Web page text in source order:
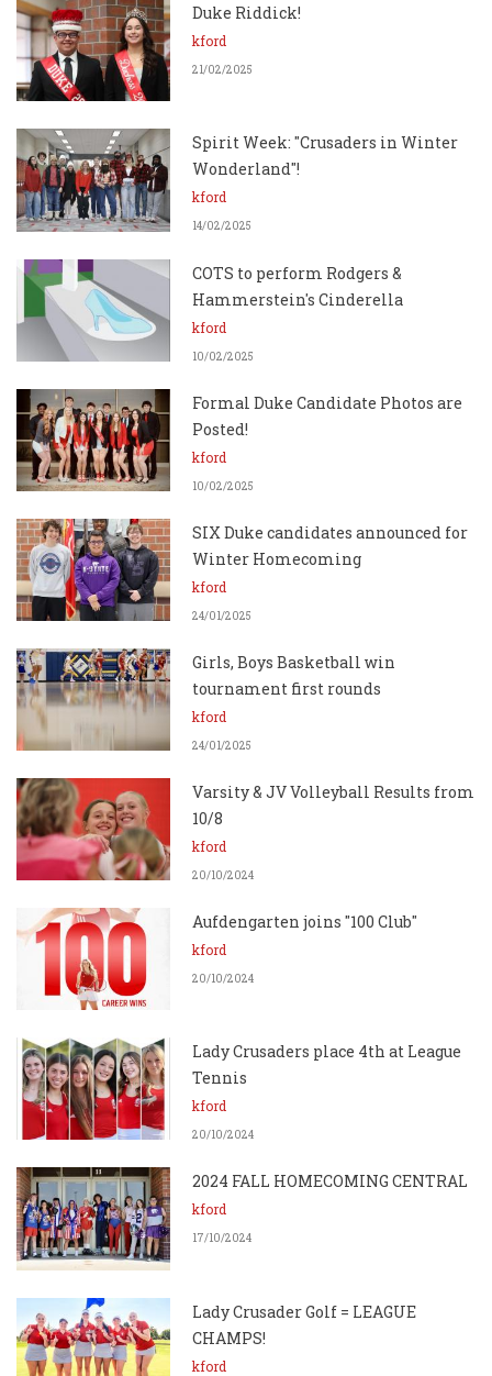
Duke Riddick!
kford
21/02/2025
Spirit Week: "Crusaders in Winter
Wonderland"!
kford
14/02/2025
COTS to perform Rodgers &
Hammerstein's Cinderella
kford
10/02/2025
Formal Duke Candidate Photos are
Posted!
kford
10/02/2025
SIX Duke candidates announced for
Winter Homecoming
kford
24/01/2025
Girls, Boys Basketball win
tournament first rounds
kford
24/01/2025
Varsity & JV Volleyball Results from
10/8
kford
20/10/2024
Aufdengarten joins "100 Club"
kford
20/10/2024
Lady Crusaders place 4th at League
Tennis
kford
20/10/2024
2024 FALL HOMECOMING CENTRAL
kford
17/10/2024
Lady Crusader Golf = LEAGUE
CHAMPS!
kford